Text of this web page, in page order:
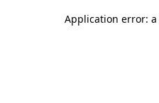
Application error: a